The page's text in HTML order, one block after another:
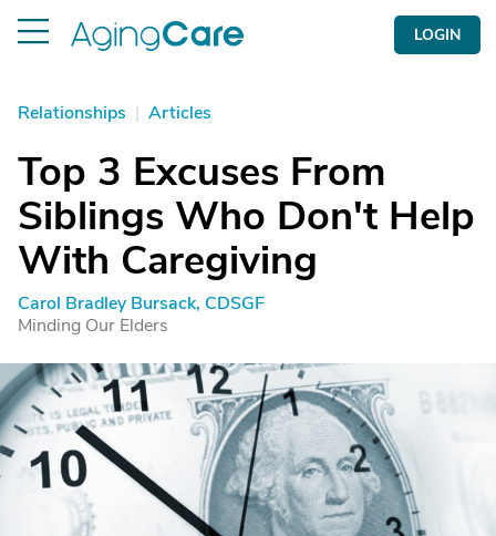
LOGIN
Relationships | Articles
Top 3 Excuses From
Siblings Who Don't Help
With Caregiving
Carol Bradley Bursack, CDSGF
Minding Our Elders